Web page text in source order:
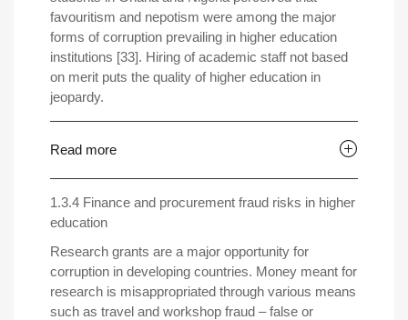
favouritism and nepotism were among the major
forms of corruption prevailing in higher education
institutions [33]. Hiring of academic staff not based
on merit puts the quality of higher education in
jeopardy.
Read more
1.3.4 Finance and procurement fraud risks in higher
education
Research grants are a major opportunity for
corruption in developing countries. Money meant for
research is misappropriated through various means
such as travel and workshop fraud – false or